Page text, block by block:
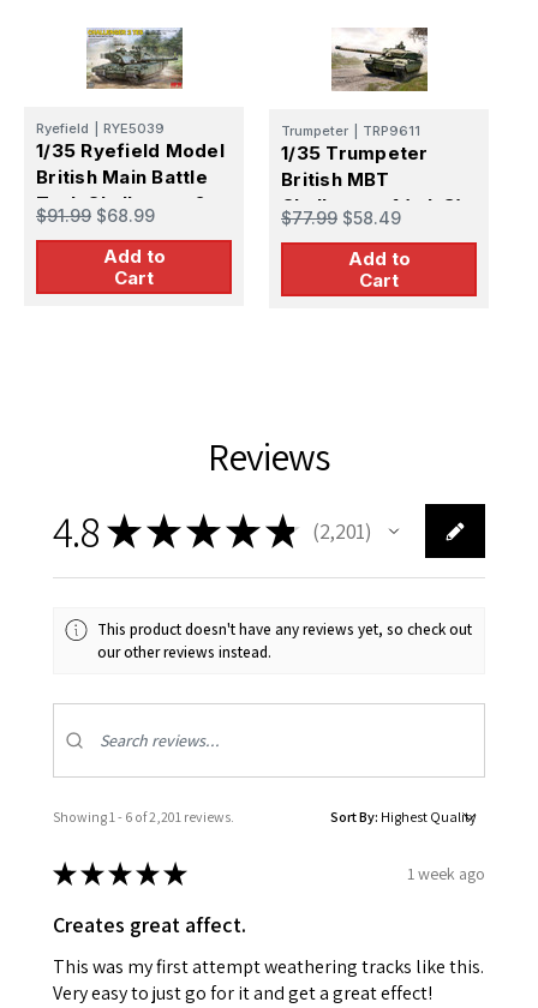
Ryefield RYE5039
1/35 Ryefield Model
British Main Battle
Tank Challenger 2
$91.99 $68.99
Add to
Cart
Trumpeter TRP9611
1/35 Trumpeter
British MBT
Challenger-1 (mk.3)
Plastic Model Kit
$77.99 $58.49
Add to
Cart
Reviews
4.8★★★★★ 2,201
2201
This product doesn't have any reviews yet, so check out
our other reviews instead.
Showing 1 - 6 of 2,201 reviews. Sort By:
★★★★★ 1 week ago
Creates great affect.
This was my first attempt weathering tracks like this.
Very easy to just go for it and get a great effect!